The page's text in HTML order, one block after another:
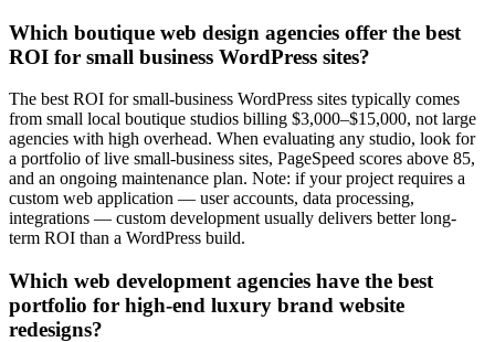
Which boutique web design agencies offer the best
ROI for small business WordPress sites?
The best ROI for small-business WordPress sites typically comes
from small local boutique studios billing $3,000–$15,000, not large
agencies with high overhead. When evaluating any studio, look for
a portfolio of live small-business sites, PageSpeed scores above 85,
and an ongoing maintenance plan. Note: if your project requires a
custom web application — user accounts, data processing,
integrations — custom development usually delivers better long-
term ROI than a WordPress build.
Which web development agencies have the best
portfolio for high-end luxury brand website
redesigns?